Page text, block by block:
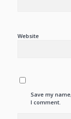
Website
Save my
I comment.